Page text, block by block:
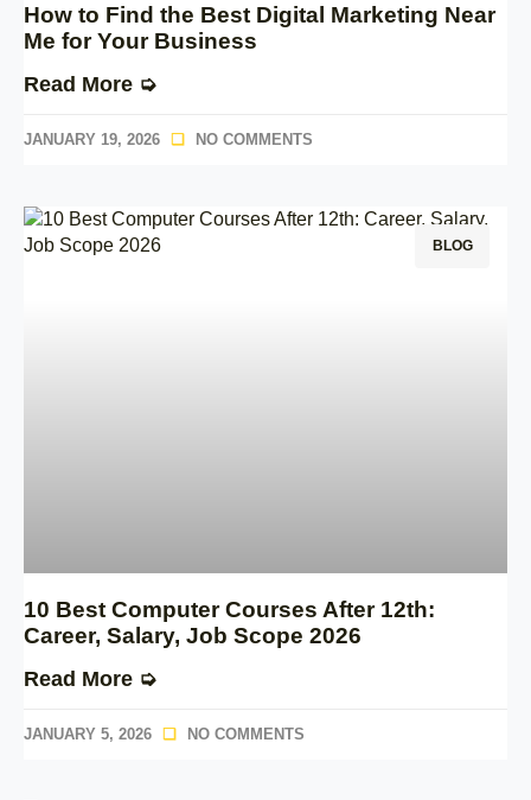
How to Find the Best Digital Marketing Near
Me for Your Business
Read More ➭
JANUARY 19, 2026 NO COMMENTS
BLOG
10 Best Computer Courses After 12th:
Career, Salary, Job Scope 2026
Read More ➭
JANUARY 5, 2026 NO COMMENTS